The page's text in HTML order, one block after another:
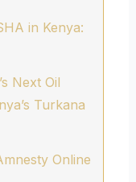
in Kenya:
Next Oil
Turkana
Online